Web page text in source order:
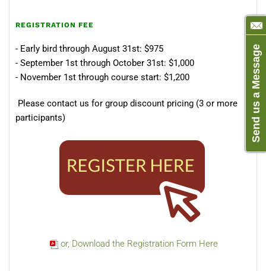
REGISTRATION FEE
- Early bird through August 31st: $975
- September 1st through October 31st: $1,000
- November 1st through course start: $1,200
Please contact us for group discount pricing (3 or more
participants)
or, Download the Registration Form Here
Send us a Message